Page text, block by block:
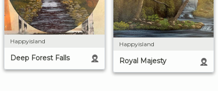
Happyisland
Deep Forest Falls
Happyisland
Royal Majesty